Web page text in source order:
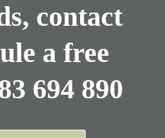
contact
a free
694 890